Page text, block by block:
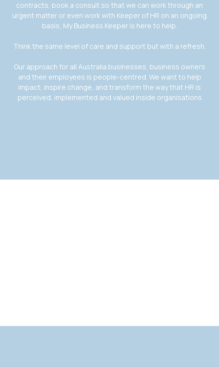
contracts, book a consult so that we can work through an
urgent matter or even work with Keeper of HR on an ongoing
basis, My Business Keeper is here to help.
Think the same level of care and support but with a refresh.
Our approach for all Australia businesses, business owners
and their employees is people-centred. We want to help
impact, inspire change, and transform the way that HR is
perceived, implemented and valued inside organisations